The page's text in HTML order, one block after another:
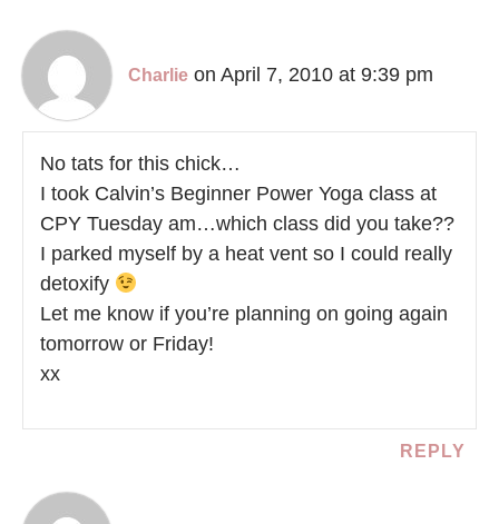
Charlie on April 7, 2010 at 9:39 pm
No tats for this chick…
I took Calvin’s Beginner Power Yoga class at
CPY Tuesday am…which class did you take??
I parked myself by a heat vent so I could really
detoxify
Let me know if you’re planning on going again
tomorrow or Friday!
xx
REPLY